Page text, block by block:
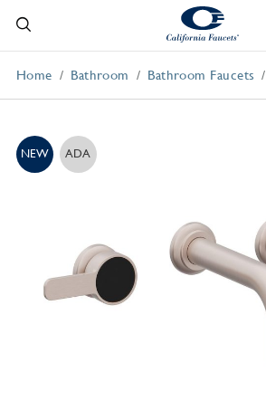
Home Bathroom Bathroom Faucets
NEW ADA